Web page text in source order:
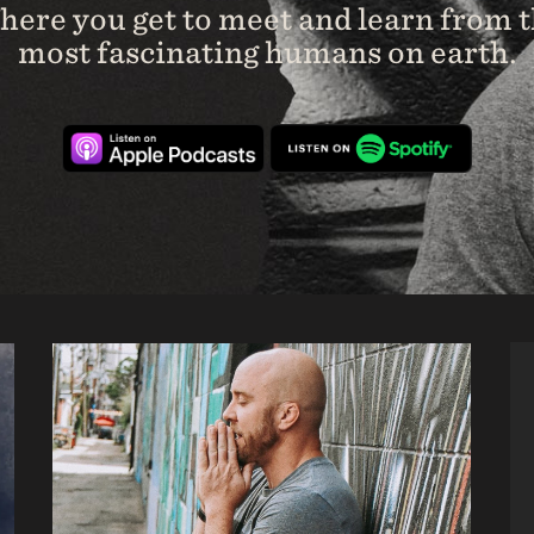
you get to meet and learn from
most fascinating humans on earth.